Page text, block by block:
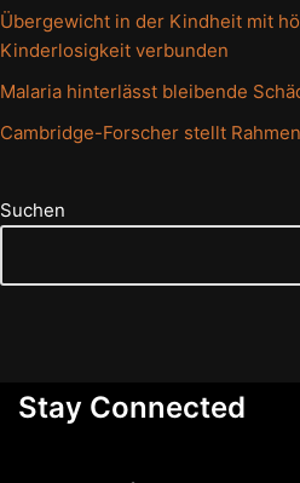
Übergewicht in der Kindheit mit
Kinderlosigkeit verbunden
Malaria hinterlässt bleibende
Cambridge-Forscher stellt
Suchen
Stay Connected